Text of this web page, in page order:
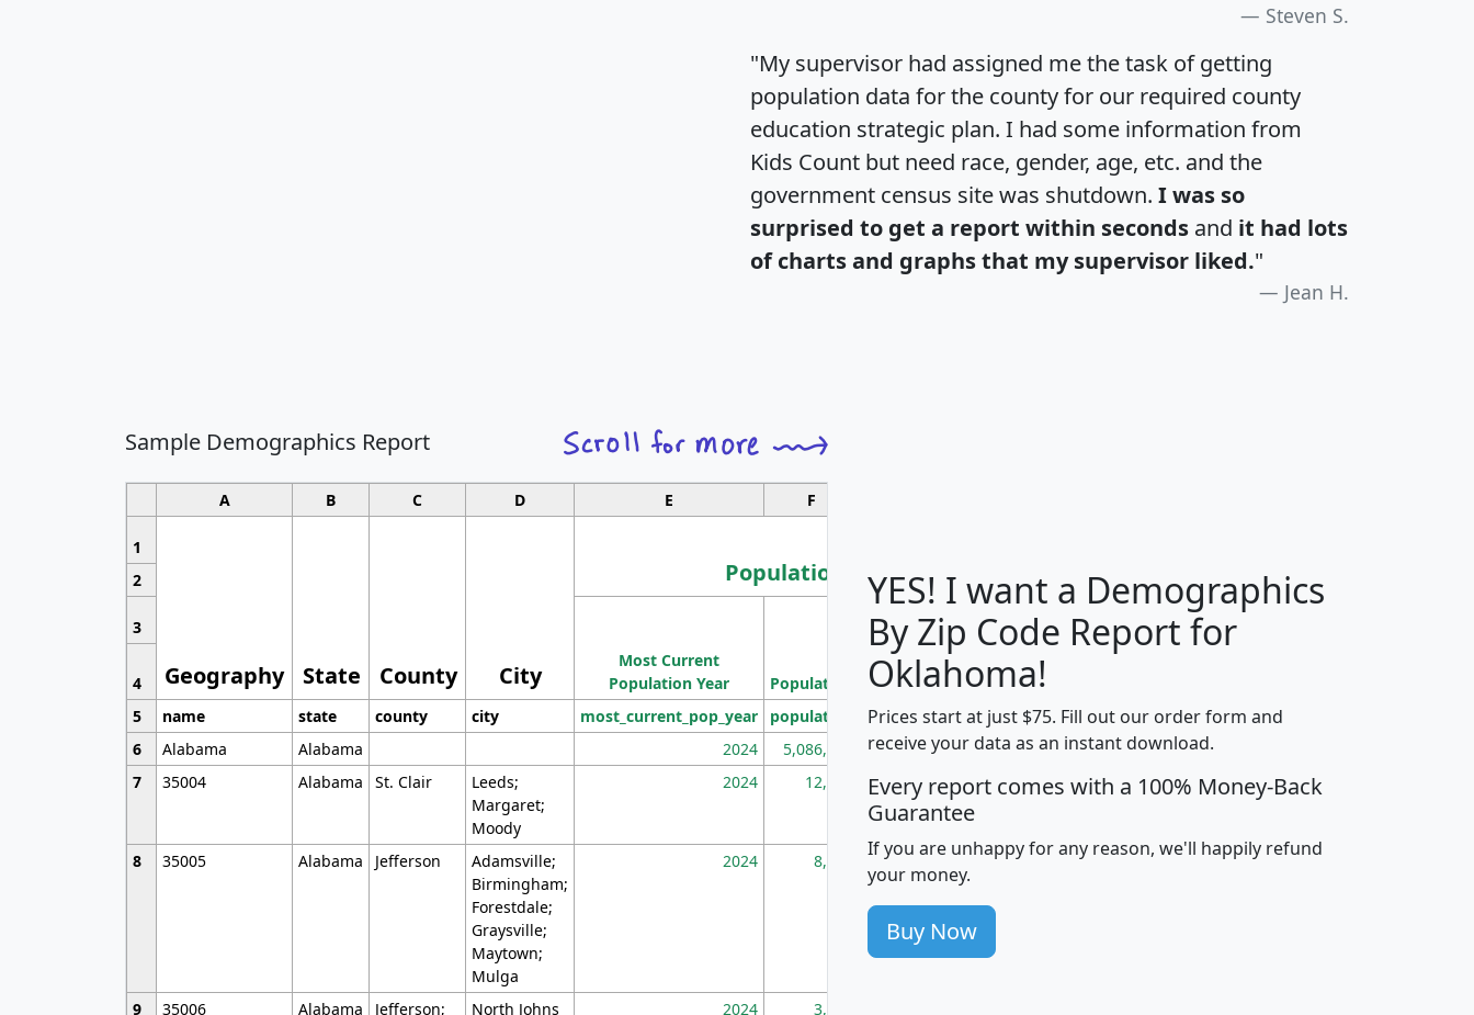
Steven S.
"My supervisor had assigned me the task of getting
population data for the county for our required county
education strategic plan. I had some information from
Kids Count but need race, gender, age, etc. and the
government census site was shutdown. I was so
surprised to get a report within seconds and it had lots
of charts and graphs that my supervisor liked."
Jean H.
Sample Demographics Report
A B C D E F
1
Geography State County City
Population
Median
Household
Income
Average
Household
2
3
Most Current
Population Year
Population
Population
Density
(square miles)
4
5
name state county city most_current_pop_year population pop_dens_sq_mi mhhi avghhi hhi_total_hh
6
Alabama Alabama 2024 5,086,768 100 $63,999 $88,898
7
35004 Alabama St. Clair
Leeds;
Margaret;
Moody
2024 12,155 705 $87,652 $101,248 4,869
8 35005 Alabama Jefferson
Adamsville;
Birmingham;
Forestdale;
Graysville;
Maytown;
Mulga
2024 8,247 260 $59,125 $76,984 2,981
9 35006 Alabama Jefferson; North Johns 2024 3,894
YES! I want a Demographics
By Zip Code Report for
Oklahoma!
Prices start at just $75. Fill out our order form and
receive your data as an instant download.
Every report comes with a 100% Money-Back
Guarantee
If you are unhappy for any reason, we'll happily refund
your money.
Buy Now